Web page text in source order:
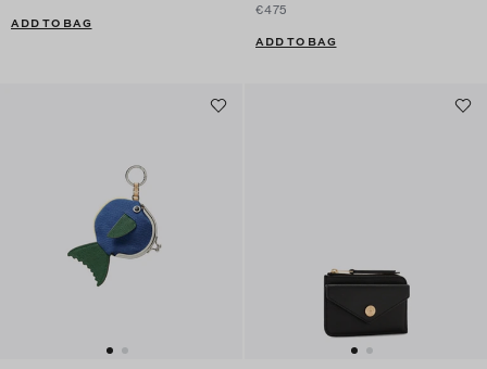
ADD TO BAG
€475
ADD TO BAG